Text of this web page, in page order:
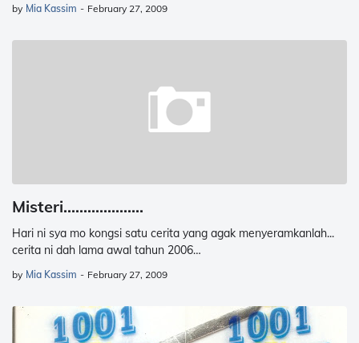
by Mia Kassim - February 27, 2009
Misteri....................
Hari ni sya mo kongsi satu cerita yang agak menyeramkanlah...
cerita ni dah lama awal tahun 2006…
by Mia Kassim - February 27, 2009